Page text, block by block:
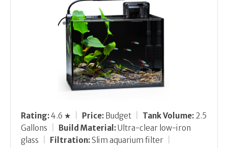
Rating:4.6 ★ Price: Budget Tank Volume: 2.5
Gallons
Build Material:Ultra-clear low-iron
glass
Filtration:Slim aquarium filter